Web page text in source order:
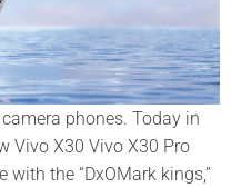
phones. Today in
Vivo X30 Vivo X30 Pro
the “DxOMark kings,”